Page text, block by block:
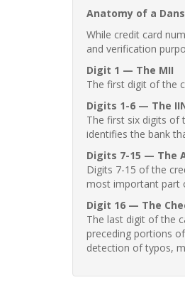
Anatomy of a
While credit card
and verification
Digit 1 — The MII
The first digit of the
Digits 1-6 — The
The first six digits of
identifies the bank
Digits 7-15 — The
Digits 7-15 of the
most important part
Digit 16 — The
The last digit of the
preceding portions
detection of typos,